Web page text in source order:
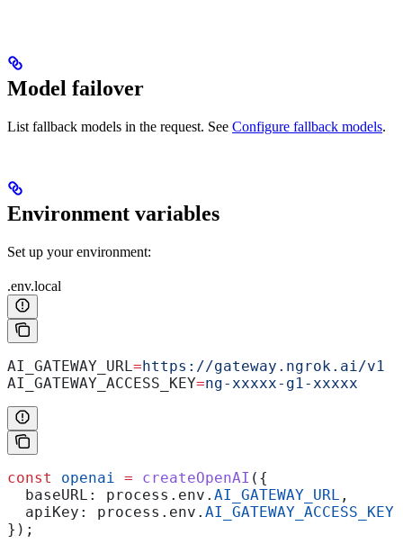
Model failover
List fallback models in the request. See Configure fallback models.
Environment variables
Set up your environment:
.env.local
AI_GATEWAY_URL= https://gateway.ngrok.ai/v1
AI_GATEWAY_ACCESS_KEY=ng-xxxxx-g1-xxxxx
const openai = createOpenAI ({
  baseURL:
process . env . AI_GATEWAY_URL ,
  apiKey:
process . env . AI_GATEWAY_ACCESS_KEY
});